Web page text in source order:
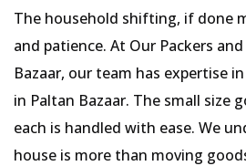
The household shifting, if done
and patience. At Our Packers
Bazaar, our team has expertise
in Paltan Bazaar. The small size
each is handled with ease. We
house is more than moving